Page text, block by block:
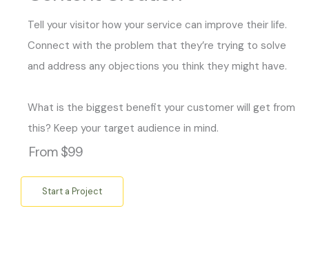
Tell your visitor how your service can improve their life.
Connect with the problem that they’re trying to solve
and address any objections you think they might have.
What is the biggest benefit your customer will get from
this? Keep your target audience in mind.
From $99
Start a Project